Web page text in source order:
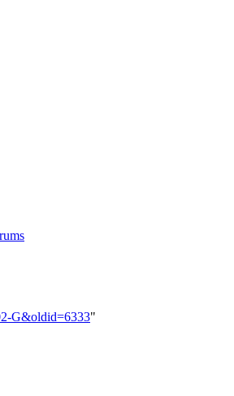
G&oldid=6333"